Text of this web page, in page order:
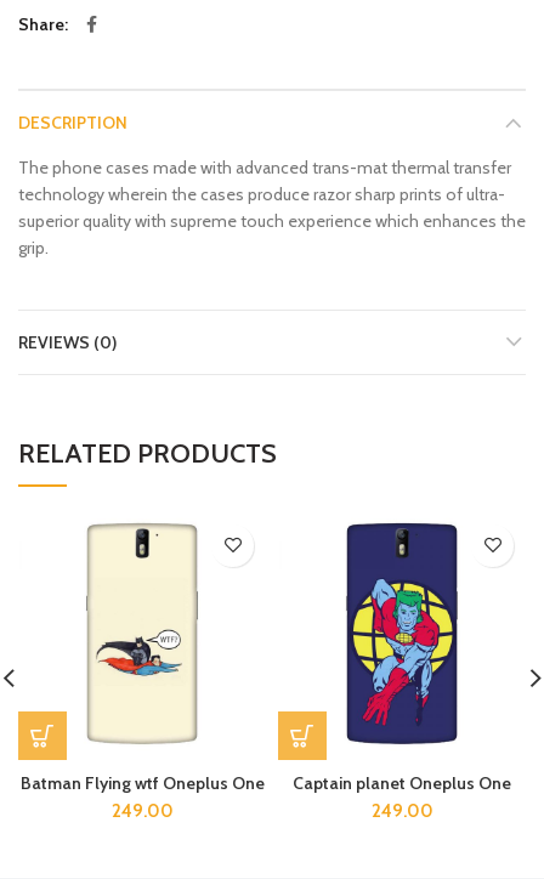
Share
DESCRIPTION
The phone cases made with advanced trans-mat thermal transfer
technology wherein the cases produce razor sharp prints of ultra-
superior quality with supreme touch experience which enhances the
grip.
REVIEWS (0)
RELATED PRODUCTS
Batman Flying wtf Oneplus One
249.00
Captain planet Oneplus One
249.00